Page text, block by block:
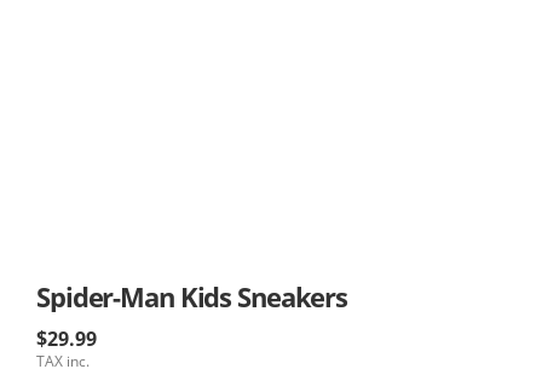
Spider-Man Kids Sneakers
$29.99
TAX inc.